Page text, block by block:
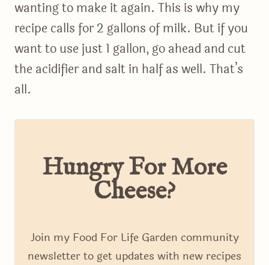
wanting to make it again. This is why my
recipe calls for 2 gallons of milk. But if you
want to use just 1 gallon, go ahead and cut
the acidifier and salt in half as well. That’s
all.
Hungry For More
Cheese?
Join my Food For Life Garden community
newsletter to get updates with new recipes